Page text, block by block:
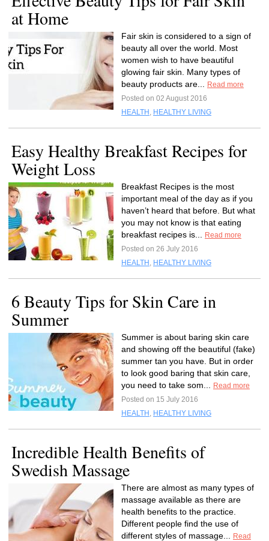
at Home
Fair skin is considered to a sign of
beauty all over the world. Most
women wish to have beautiful
glowing fair skin. Many types of
beauty products are...
Read more
Posted on 02 August 2016
HEALTH , HEALTHY LIVING
Easy Healthy Breakfast Recipes for
Weight Loss
Breakfast Recipes is the most
important meal of the day as if you
haven’t heard that before. But what
you may not know is that eating
breakfast recipes is...
Read more
Posted on 26 July 2016
HEALTH , HEALTHY LIVING
6 Beauty Tips for Skin Care in
Summer
Summer is about baring skin care
and showing off the beautiful (fake)
summer tan you have. But in order
to look good baring that skin care,
you need to take som...
Read more
Posted on 15 July 2016
HEALTH , HEALTHY LIVING
Incredible Health Benefits of
Swedish Massage
There are almost as many types of
massage available as there are
health benefits to the practice.
Different people find the use of
different styles of massage...
Read